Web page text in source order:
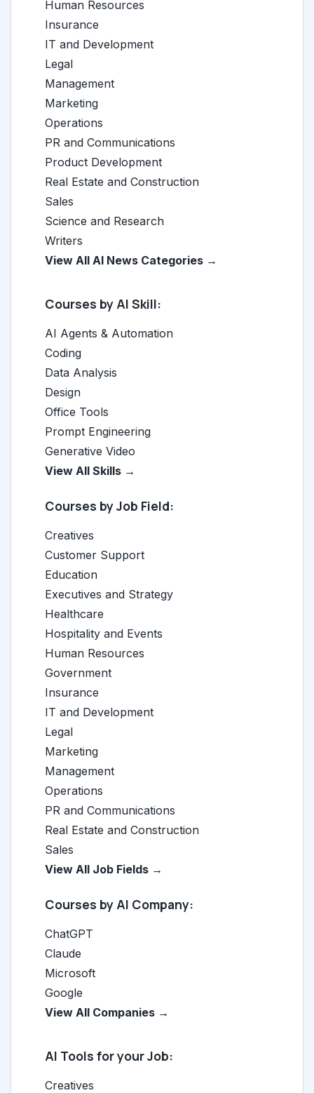
Human Resources
Insurance
IT and Development
Legal
Management
Marketing
Operations
PR and Communications
Product Development
Real Estate and Construction
Sales
Science and Research
Writers
View All AI News Categories →
Courses by AI Skill:
AI Agents & Automation
Coding
Data Analysis
Design
Office Tools
Prompt Engineering
Generative Video
View All Skills →
Courses by Job Field:
Creatives
Customer Support
Education
Executives and Strategy
Healthcare
Hospitality and Events
Human Resources
Government
Insurance
IT and Development
Legal
Marketing
Management
Operations
PR and Communications
Real Estate and Construction
Sales
View All Job Fields →
Courses by AI Company:
ChatGPT
Claude
Microsoft
Google
View All Companies →
AI Tools for your Job:
Creatives